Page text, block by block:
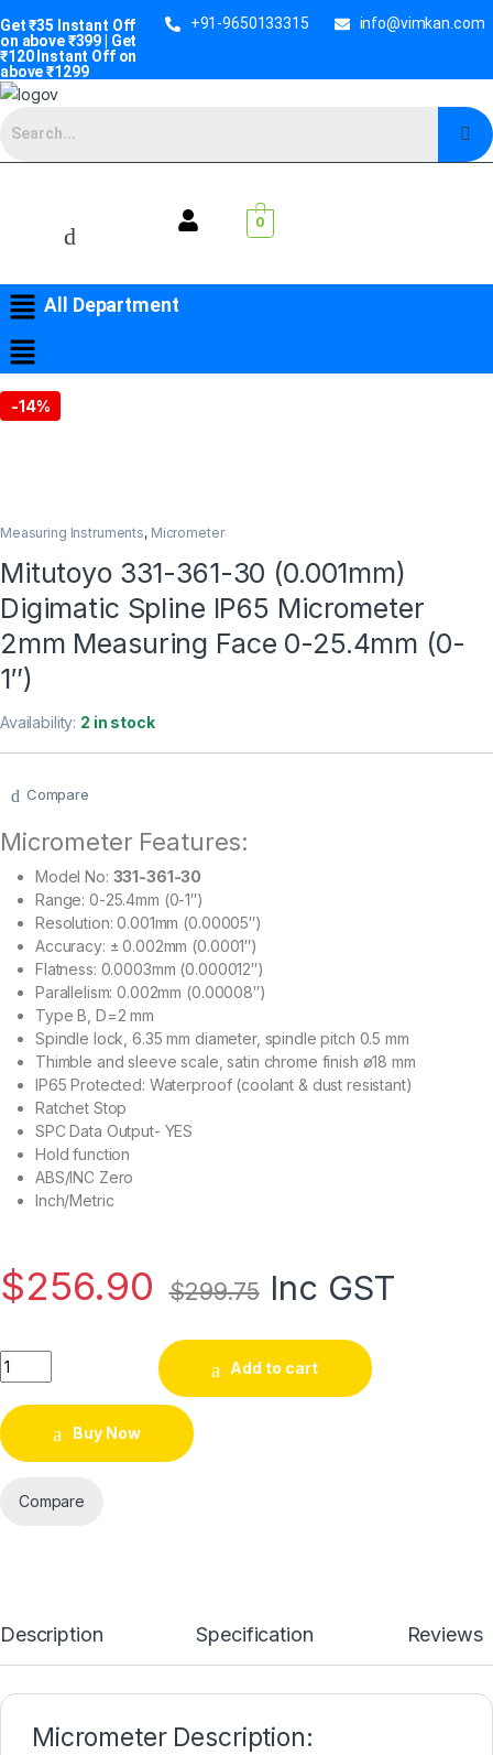
Get ₹35 Instant Off
on above ₹399 | Get
₹120 Instant Off on
above ₹1299
+91-9650133315 info@vimkan.com
0
All Department
-14%
Measuring Instruments, Micrometer
Mitutoyo 331-361-30 (0.001mm)
Digimatic Spline IP65 Micrometer
2mm Measuring Face 0-25.4mm (0-
1″)
Availability: 2 in stock
Compare
Micrometer Features:
Model No: 331-361-30
Range: 0-25.4mm (0-1″)
Resolution: 0.001mm (0.00005″)
Accuracy: ± 0.002mm (0.0001″)
Flatness: 0.0003mm (0.000012″)
Parallelism: 0.002mm (0.00008″)
Type B, D=2 mm
Spindle lock, 6.35 mm diameter, spindle pitch 0.5 mm
Thimble and sleeve scale, satin chrome finish ø18 mm
IP65 Protected: Waterproof (coolant & dust resistant)
Ratchet Stop
SPC Data Output- YES
Hold function
ABS/INC Zero
Inch/Metric
$256.90 $299.75 Inc GST
Add to cart
Buy Now
Compare
Description Specification Reviews
Micrometer Description: